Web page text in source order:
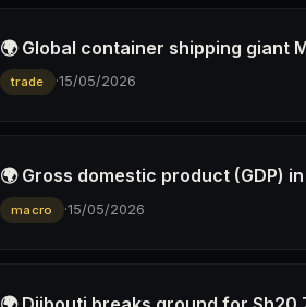
🌍 Global container shipping giant
trade ·15/05/2026
🌍 Gross domestic product (GDP)
macro ·15/05/2026